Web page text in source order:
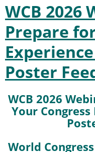
ESB
Statutes and By-
Honorary
ESB National
Spanish
Italian
ESB Working
Working
Modelling
Contact the ESB
WCB 2026
Prepare
Poster
WCB 2026
Your
World